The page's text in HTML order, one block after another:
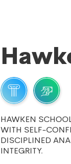
HAWKEN
WITH SELF-
DISCIPLINED
INTEGRITY.